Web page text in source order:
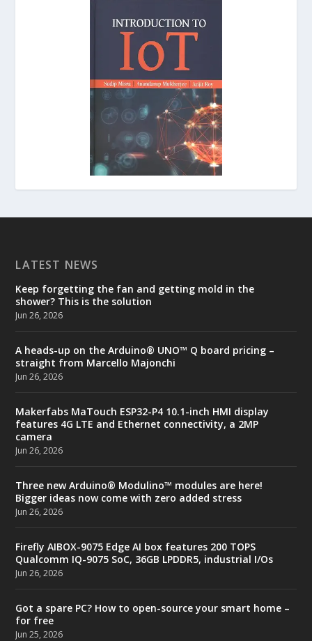
LATEST NEWS
Keep forgetting the fan and getting mold in the
shower? This is the solution
Jun 26, 2026
A heads-up on the Arduino® UNO™ Q board pricing –
straight from Marcello Majonchi
Jun 26, 2026
Makerfabs MaTouch ESP32-P4 10.1-inch HMI display
features 4G LTE and Ethernet connectivity, a 2MP
camera
Jun 26, 2026
Three new Arduino® Modulino™ modules are here!
Bigger ideas now come with zero added stress
Jun 26, 2026
Firefly AIBOX-9075 Edge AI box features 200 TOPS
Qualcomm IQ-9075 SoC, 36GB LPDDR5, industrial I/Os
Jun 26, 2026
Got a spare PC? How to open-source your smart home –
for free
Jun 25, 2026